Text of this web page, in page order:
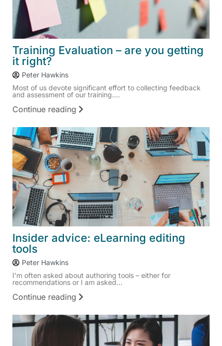
Training Evaluation – are you getting
it right?
Peter Hawkins
Most of us devote significant effort to collecting feedback
and assessment of our training....
Continue reading
Insider advice: eLearning editing
tools
Peter Hawkins
I’m often asked about authoring tools – either for
recommendations or I am asked...
Continue reading